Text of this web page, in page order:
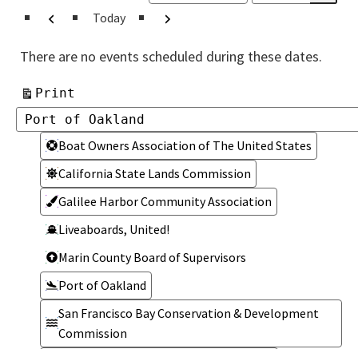
PreviousToday Next
There are no events scheduled during these dates.
Print
Categories
Categories
Boat Owners Association of The United States
California State Lands Commission
Galilee Harbor Community Association
Liveaboards, United!
Marin County Board of Supervisors
Port of Oakland
San Francisco Bay Conservation & Development
Commission